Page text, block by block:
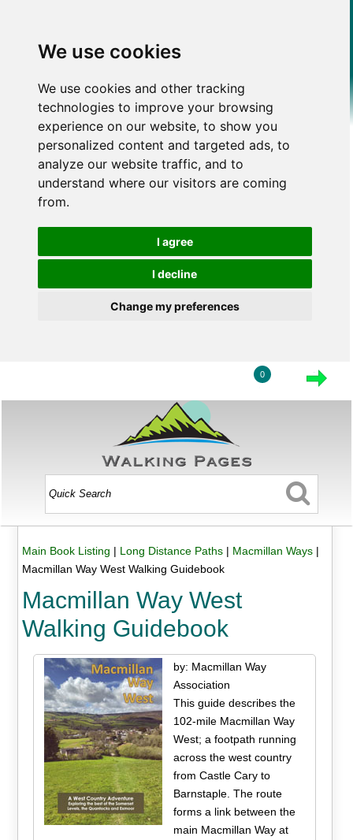
We use cookies
We use cookies and other tracking
technologies to improve your browsing
experience on our website, to show you
personalized content and targeted ads, to
analyze our website traffic, and to
understand where our visitors are coming
from.
I agree
I decline
Change my preferences
0
Main Book Listing | Long Distance Paths| Macmillan Ways|
Macmillan Way West Walking Guidebook
Macmillan Way West
Walking Guidebook
by: Macmillan Way
Association
This guide describes the
102-mile Macmillan Way
West; a footpath running
across the west country
from Castle Cary to
Barnstaple. The route
forms a link between the
main Macmillan Way at